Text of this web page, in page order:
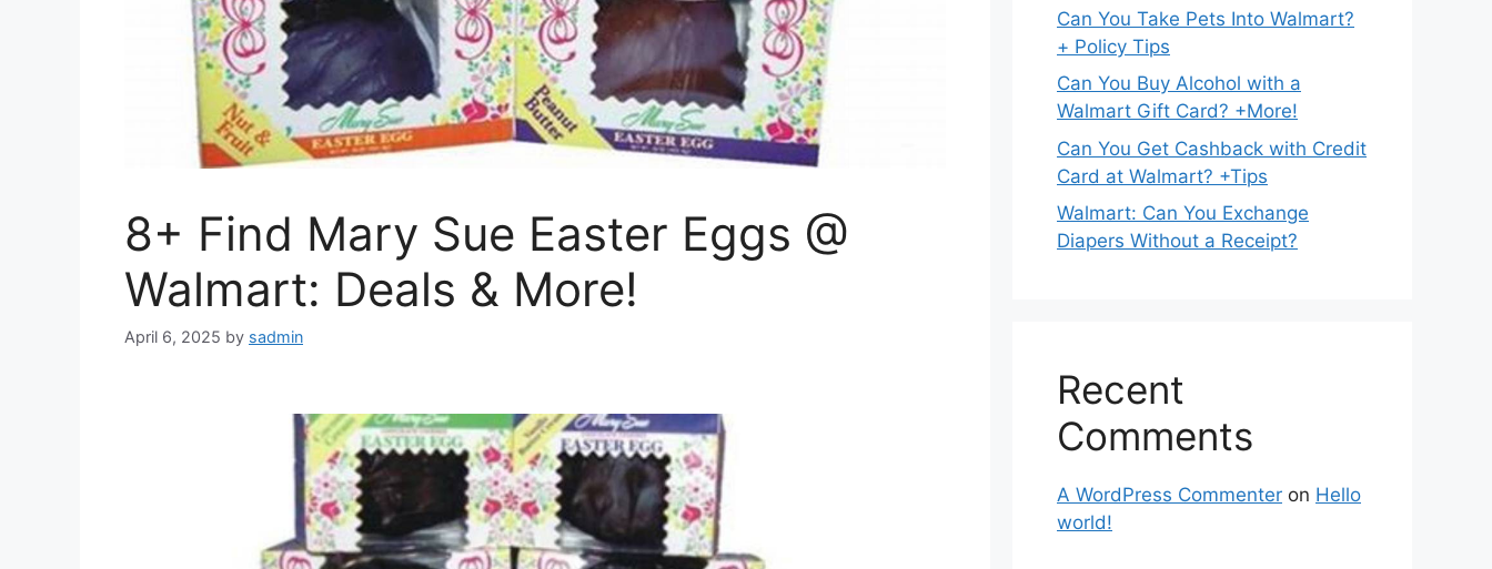
8+ Find Mary Sue Easter Eggs @
Walmart: Deals & More!
April 6, 2025 by sadmin
Can You Take Pets Into Walmart?
+ Policy Tips
Can You Buy Alcohol with a
Walmart Gift Card? +More!
Can You Get Cashback with Credit
Card at Walmart? +Tips
Walmart: Can You Exchange
Diapers Without a Receipt?
Recent
Comments
A WordPress Commenter on Hello
world!